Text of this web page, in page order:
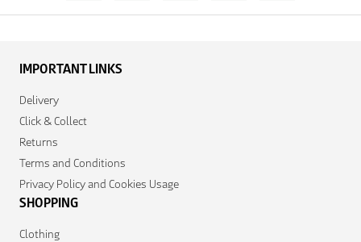
IMPORTANT LINKS
Delivery
Click & Collect
Returns
Terms and Conditions
Privacy Policy and Cookies Usage
SHOPPING
Clothing